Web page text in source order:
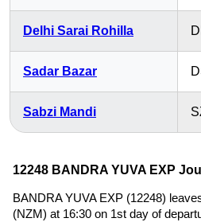
Delhi Sarai Rohilla
Sadar Bazar
Sabzi Mandi
12248 BANDRA YUVA EXP
BANDRA YUVA EXP (12248)
(NZM) at 16:30 on 1st day of